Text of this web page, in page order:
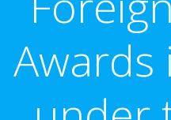
Awards